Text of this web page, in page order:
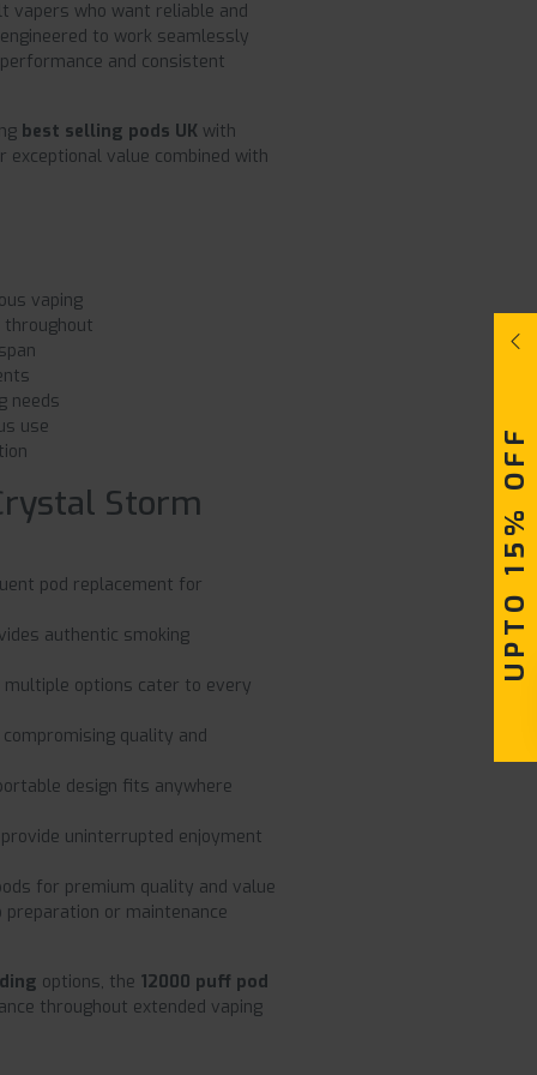
vapers who want reliable and
to work seamlessly
and consistent
best selling pods UK with
exceptional value combined with
vaping
needs
use
Storm
pod replacement for
authentic smoking
multiple options cater to every
quality and
design fits anywhere
provide uninterrupted enjoyment
for premium quality and value
preparation or maintenance
options, the 12000 puff pod
throughout extended vaping
UPTO 15% OFF